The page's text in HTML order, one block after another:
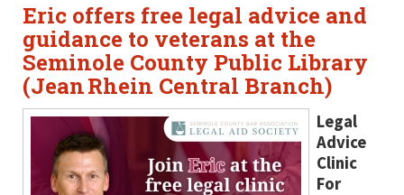
Eric offers free legal advice and
guidance to veterans at the
Seminole County Public Library
(Jean Rhein Central Branch)
Legal
Advice
Clinic
For